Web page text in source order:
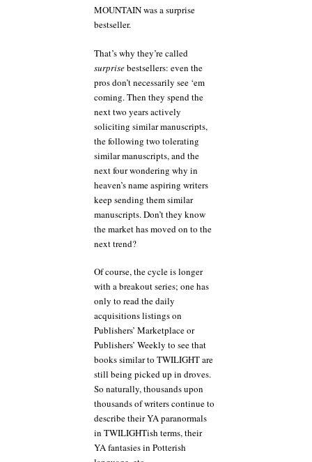
MOUNTAIN was a surprise
bestseller.
That’s why they’re called
surprisebestsellers: even the
pros don’t necessarily see ‘em
coming. Then they spend the
next two years actively
soliciting similar manuscripts,
the following two tolerating
similar manuscripts, and the
next four wondering why in
heaven’s name aspiring writers
keep sending them similar
manuscripts. Don’t they know
the market has moved on to the
next trend?
Of course, the cycle is longer
with a breakout series; one has
only to read the daily
acquisitions listings on
Publishers’ Marketplace or
Publishers’ Weekly to see that
books similar to TWILIGHT are
still being picked up in droves.
So naturally, thousands upon
thousands of writers continue to
describe their YA paranormals
in TWILIGHTish terms, their
YA fantasies in Potterish